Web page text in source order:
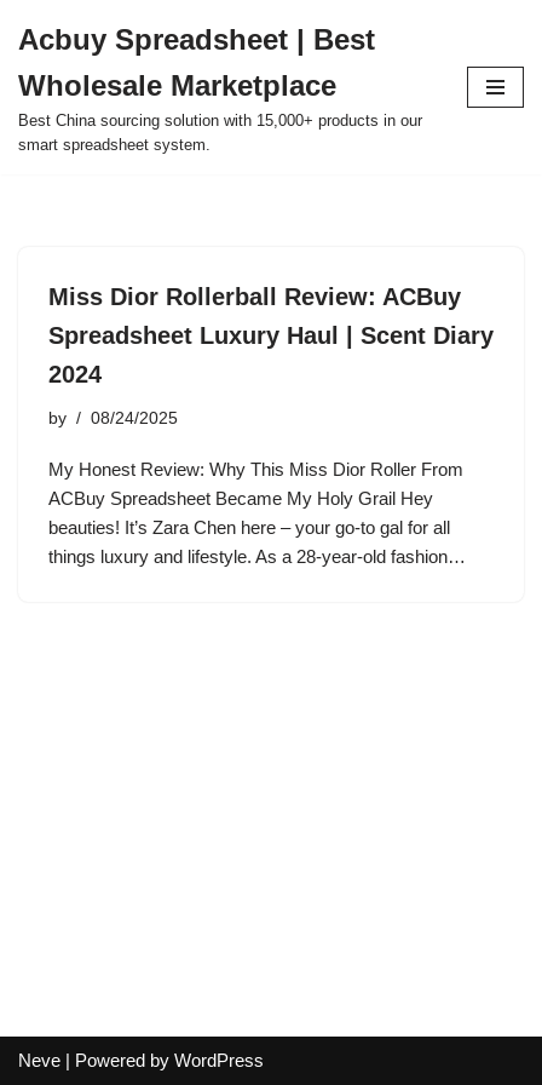
to
content
Acbuy Spreadsheet | Best
Wholesale Marketplace
Best China sourcing solution with 15,000+ products in our
smart spreadsheet system.
Miss Dior Rollerball Review: ACBuy
Spreadsheet Luxury Haul | Scent Diary
2024
by 08/24/2025
My Honest Review: Why This Miss Dior Roller From
ACBuy Spreadsheet Became My Holy Grail Hey
beauties! It’s Zara Chen here – your go-to gal for all
things luxury and lifestyle. As a 28-year-old fashion…
Neve | Powered by WordPress